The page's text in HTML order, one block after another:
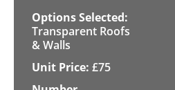
Transparent Roofs
& Walls
£75